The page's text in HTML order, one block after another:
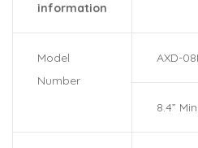
information
Model
Number
AXD-
8.4”